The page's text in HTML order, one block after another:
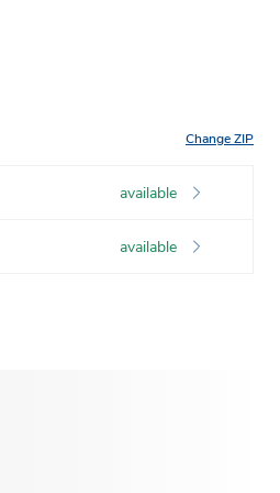
Change ZIP
available
available